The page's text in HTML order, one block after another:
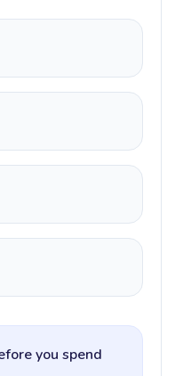
you spend